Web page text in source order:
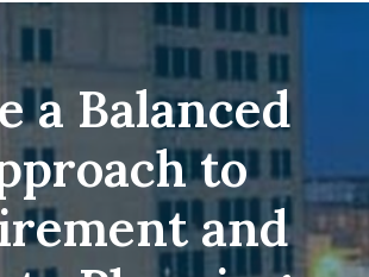
a Balanced
to
and